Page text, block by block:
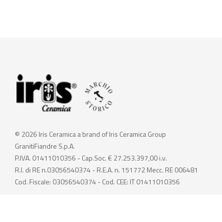
© 2026 Iris Ceramica a brand of Iris Ceramica Group
GranitiFiandre S.p.A.
P.IVA. 01411010356 - Cap.Soc. € 27.253.397,00 i.v.
R.I. di RE n.03056540374 - R.E.A. n. 151772 Mecc. RE 006481
Cod. Fiscale: 03056540374 - Cod. CEE: IT 01411010356